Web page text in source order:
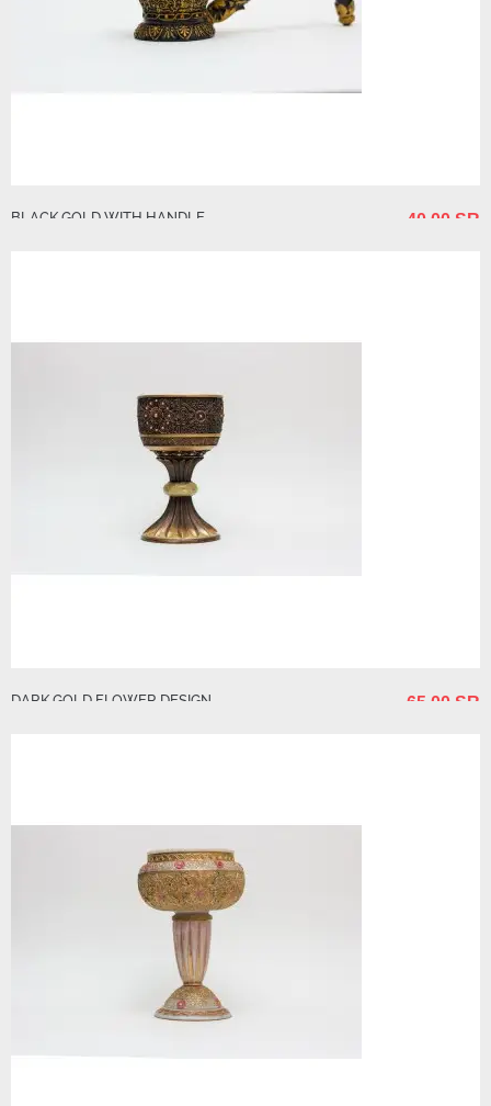
BLACK GOLD WITH HANDLE 40.00 SR
DARK GOLD FLOWER DESIGN 65.00 SR